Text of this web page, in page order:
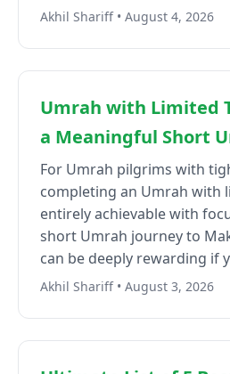
Akhil Shariff • August 4, 2026
Umrah with Limited
a Meaningful Short
For Umrah pilgrims with
completing an Umrah with
entirely achievable with
short Umrah journey to
can be deeply rewarding if
Akhil Shariff • August 3, 2026